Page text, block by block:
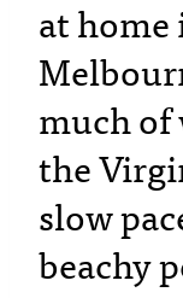
at home
much of
the
slow
beachy